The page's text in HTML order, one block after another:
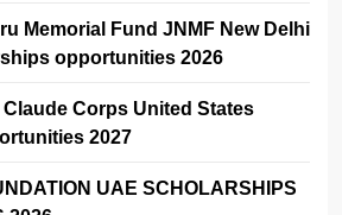
Memorial Fund JNMF New Delhi
opportunities 2026
Corps United States
2027
UAE SCHOLARSHIPS